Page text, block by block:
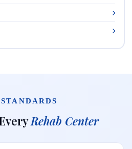
Rehab Center